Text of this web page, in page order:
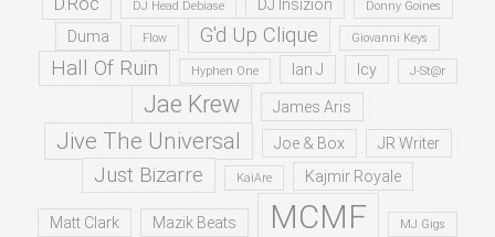
DJ Head Debiase DJ Insizion Donny Goines
Duma Flow G'd Up Clique Giovanni Keys
Hall Of Ruin Hyphen One Ian J Icy J-St@r
Jae Krew James Aris
Jive The Universal Joe & Box JR Writer
Just Bizarre KaiAre Kajmir Royale
Matt Clark Mazik Beats MCMF MJ Gigs